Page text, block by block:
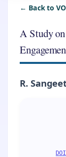
← Back to
A Study
R.